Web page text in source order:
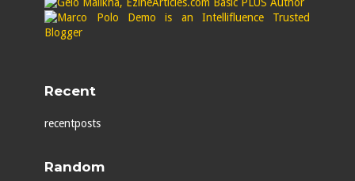
Recent
recentposts
Random